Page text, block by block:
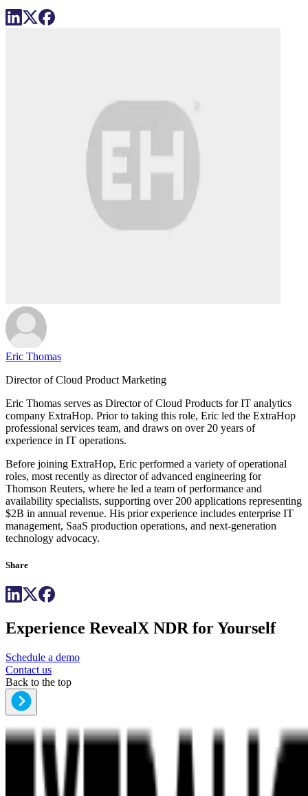
Eric Thomas
Director of Cloud Product Marketing
Eric Thomas serves as Director of Cloud Products for IT analytics
company ExtraHop. Prior to taking this role, Eric led the ExtraHop
professional services team, and draws on over 20 years of
experience in IT operations.
Before joining ExtraHop, Eric performed a variety of operational
roles, most recently as director of advanced engineering for
Thomson Reuters, where he led a team of performance and
availability specialists, supporting over 200 applications representing
$2B in annual revenue. His prior experience includes enterprise IT
management, SaaS production operations, and next-generation
technology advocacy.
Share
Experience RevealX NDR for Yourself
Schedule a demo
Contact us
Back to the top